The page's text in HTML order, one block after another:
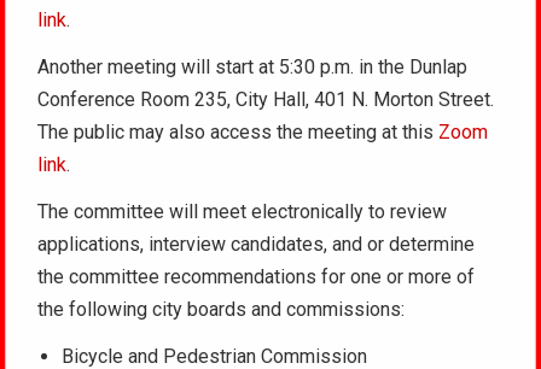
link.
Another meeting will start at 5:30 p.m. in the Dunlap
Conference Room 235, City Hall, 401 N. Morton Street.
The public may also access the meeting at this Zoom
link.
The committee will meet electronically to review
applications, interview candidates, and or determine
the committee recommendations for one or more of
the following city boards and commissions:
Bicycle and Pedestrian Commission